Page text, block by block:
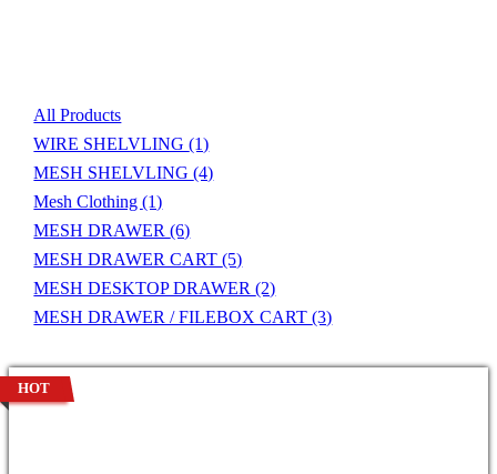
All Products
WIRE SHELVLING(1)
MESH SHELVLING(4)
Mesh Clothing(1)
MESH DRAWER(6)
MESH DRAWER CART(5)
MESH DESKTOP DRAWER(2)
MESH DRAWER / FILEBOX CART(3)
HOT